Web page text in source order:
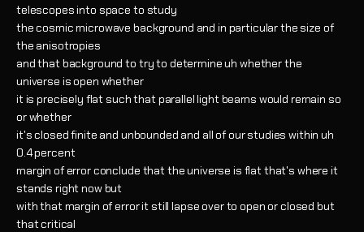
telescopes into space to study
the cosmic microwave background and in particular the size of
the anisotropies
and that background to try to determine uh whether the
universe is open whether
it is precisely flat such that parallel light beams would remain so
or whether
it's closed finite and unbounded and all of our studies within uh
0.4 percent
margin of error conclude that the universe is flat that's where it
stands right now but
with that margin of error it still lapse over to open or closed but
that critical